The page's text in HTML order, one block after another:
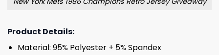
Product Details:
Material: 95% Polyester + 5% Spandex